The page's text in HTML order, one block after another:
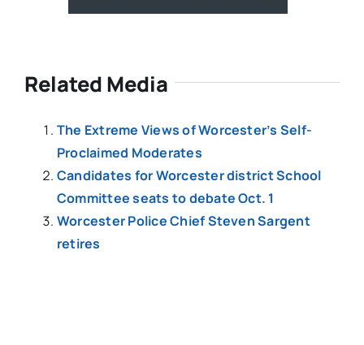
Related Media
The Extreme Views of Worcester’s Self-
Proclaimed Moderates
Candidates for Worcester district School
Committee seats to debate Oct. 1
Worcester Police Chief Steven Sargent
retires